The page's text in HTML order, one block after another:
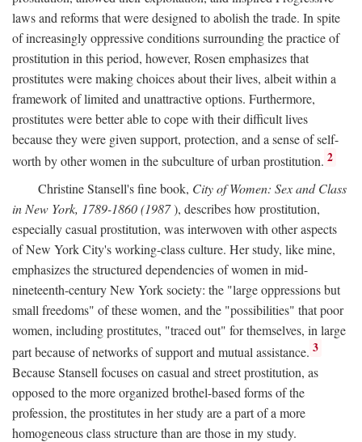
laws and reforms that were designed to abolish the trade. In spite
of increasingly oppressive conditions surrounding the practice of
prostitution in this period, however, Rosen emphasizes that
prostitutes were making choices about their lives, albeit within a
framework of limited and unattractive options. Furthermore,
prostitutes were better able to cope with their difficult lives
because they were given support, protection, and a sense of self-
worth by other women in the subculture of urban prostitution. 2
Christine Stansell's fine book, City of Women: Sex and Class
in New York, 1789-1860 (1987), describes how prostitution,
especially casual prostitution, was interwoven with other aspects
of New York City's working-class culture. Her study, like mine,
emphasizes the structured dependencies of women in mid-
nineteenth-century New York society: the "large oppressions but
small freedoms" of these women, and the "possibilities" that poor
women, including prostitutes, "traced out" for themselves, in large
part because of networks of support and mutual assistance. 3
Because Stansell focuses on casual and street prostitution, as
opposed to the more organized brothel-based forms of the
profession, the prostitutes in her study are a part of a more
homogeneous class structure than are those in my study.